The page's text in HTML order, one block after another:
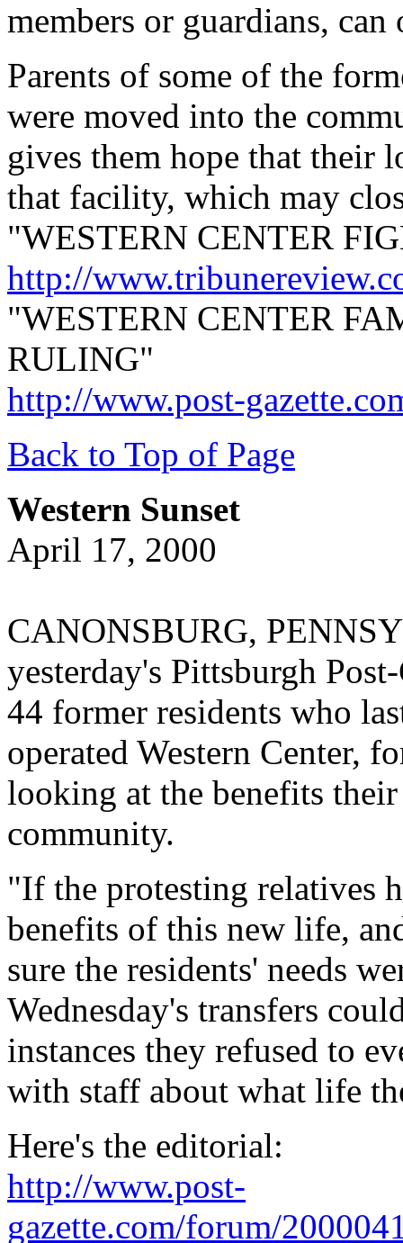
members or guardians,
Parents of some of the
were moved into the
gives them hope that their
that facility, which may
"WESTERN CENTER
http://
"WESTERN CENTER
RULING"
http://www.post-
Back to Top of Page
Western Sunset
April 17, 2000
CANONSBURG,
yesterday's Pittsburgh
44 former residents who
operated Western Center,
looking at the benefits
community.
"If the protesting relatives
benefits of this new life,
sure the residents' needs
Wednesday's transfers
instances they refused to
with staff about what life
Here's the editorial:
http://www.post-
gazette.com/forum/